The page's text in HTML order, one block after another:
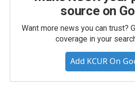
source on
Want more news you can trust?
coverage in your
Add KCUR On